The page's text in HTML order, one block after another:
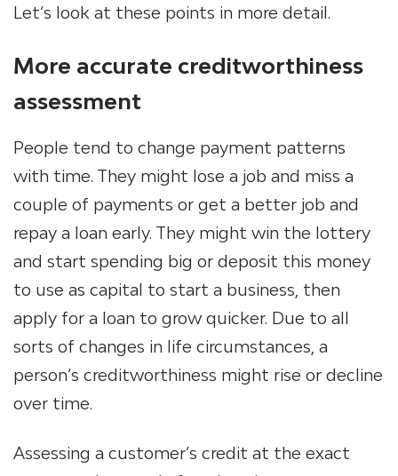
Let’s look at these points in more detail.
More accurate creditworthiness
assessment
People tend to change payment patterns
with time. They might lose a job and miss a
couple of payments or get a better job and
repay a loan early. They might win the lottery
and start spending big or deposit this money
to use as capital to start a business, then
apply for a loan to grow quicker. Due to all
sorts of changes in life circumstances, a
person’s creditworthiness might rise or decline
over time.
Assessing a customer’s credit at the exact